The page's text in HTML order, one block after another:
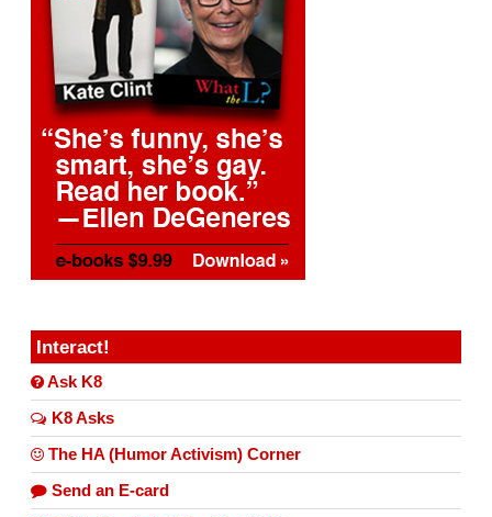
Interact!
Ask K8
K8 Asks
The HA (Humor Activism) Corner
Send an E-card